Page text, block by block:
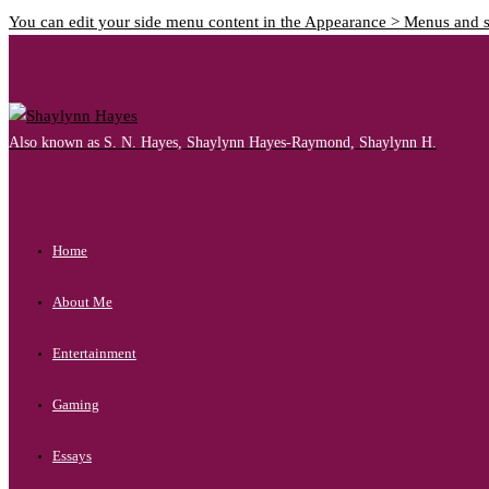
You can edit your side menu content in the Appearance > Menus and
Also known as S. N. Hayes, Shaylynn Hayes-Raymond, Shaylynn H.
Home
About Me
Entertainment
Gaming
Essays